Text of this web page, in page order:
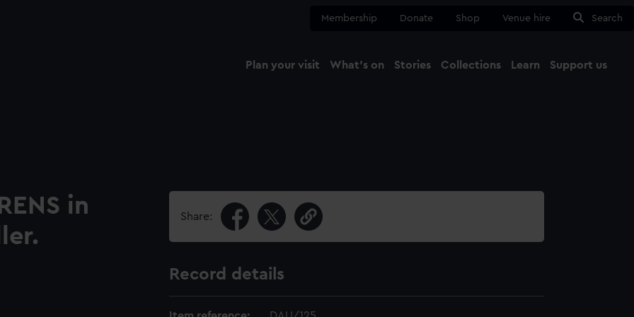
Membership Donate Shop Venue hire Search
Plan your visit What's on Stories Collections Learn Support us
in
Share:
Record details